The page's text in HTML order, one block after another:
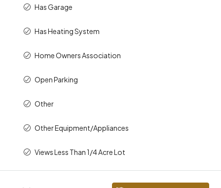
Has Garage
Has Heating System
Home Owners Association
Open Parking
Other
Other Equipment/Appliances
Views Less Than 1/4 Acre Lot